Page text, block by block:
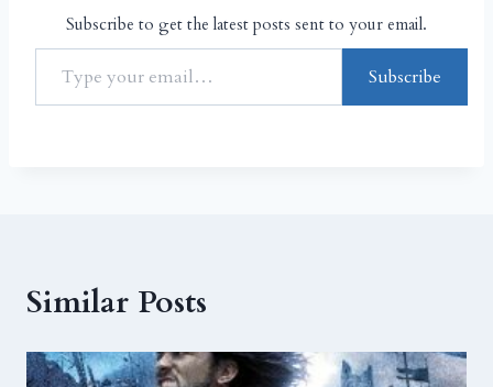
Subscribe to get the latest posts sent to your email.
Subscribe
Similar Posts